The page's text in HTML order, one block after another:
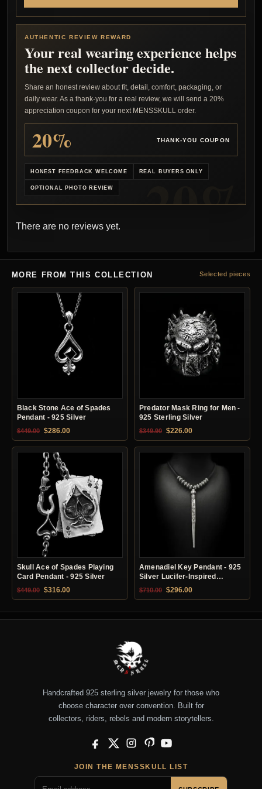
AUTHENTIC REVIEW REWARD
Your real wearing experience helps
the next collector decide.
Share an honest review about fit, detail, comfort, packaging, or
daily wear. As a thank-you for a real review, we will send a 20%
appreciation coupon for your next MENSSKULL order.
20% THANK-YOU COUPON
HONEST FEEDBACK WELCOME REAL BUYERS ONLY
OPTIONAL PHOTO REVIEW
There are no reviews yet.
MORE FROM THIS COLLECTION Selected pieces
Black Stone Ace of Spades
Pendant - 925 Silver
$449.00 Original price was: $449.00.
$286.00Current price is: $286.00.
Predator Mask Ring for Men -
925 Sterling Silver
$349.90 Original price was: $349.90.
$226.00Current price is:
Skull Ace of Spades Playing
Card Pendant - 925 Silver
$449.00 Original price was: $449.00.
$316.00Current price is: $316.00.
Amenadiel Key Pendant - 925
Silver Lucifer-Inspired
Necklace
$710.00 Original price was: $710.00.
$296.00Current price is:
Handcrafted 925 sterling silver jewelry for those who
choose character over convention. Built for
collectors, riders, rebels and modern storytellers.
Facebook
X InstagramPinterestYouTube
JOIN THE MENSSKULL LIST